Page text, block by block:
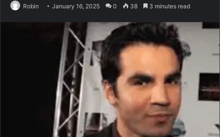
Robin January 16, 2025 0 38 3 minutes read